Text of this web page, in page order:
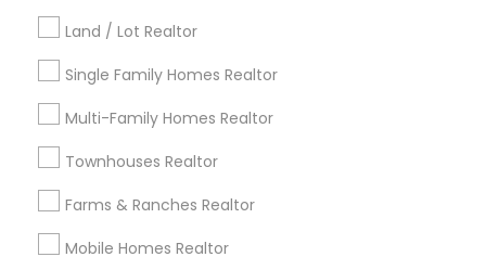
Land / Lot Realtor
Single Family Homes Realtor
Multi-Family Homes Realtor
Townhouses Realtor
Farms & Ranches Realtor
Mobile Homes Realtor
Kansas City Metro Area
Useful Links
Badge